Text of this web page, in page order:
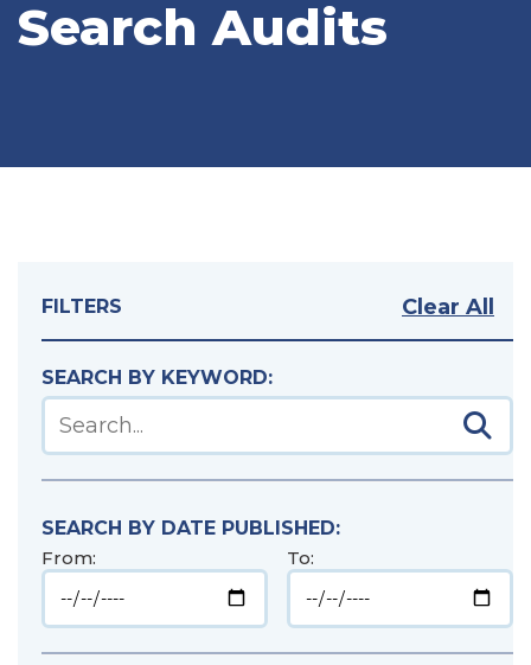
Search Audits
FILTERS Clear All
SEARCH BY KEYWORD:
Search audits using a keyword
SEARCH BY DATE PUBLISHED:
From:
To: